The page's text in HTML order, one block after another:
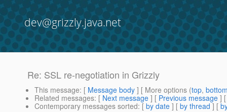
dev@grizzly.java.net
Re: SSL re-negotiation in Grizzly
This message: [ Message body ] [ More options (top,
Related messages: [ Next message ] [ Previous message ]
Contemporary messages sorted: [ by date ] [ by thread ] [